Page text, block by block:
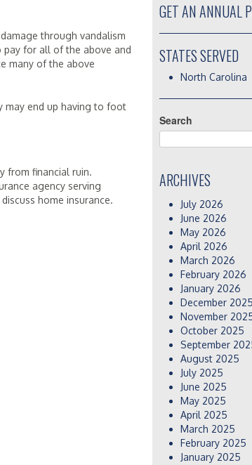
through vandalism
pay for all of the above and
many of the above
may end up having to foot
from financial ruin.
agency serving
home insurance.
GET AN ANNUAL
STATES SERVED
North Carolina
Search
ARCHIVES
July 2026
June 2026
May 2026
April 2026
March 2026
February 2026
January 2026
December 2025
November
October 2025
September
August 2025
July 2025
June 2025
May 2025
April 2025
March 2025
February 2025
January 2025